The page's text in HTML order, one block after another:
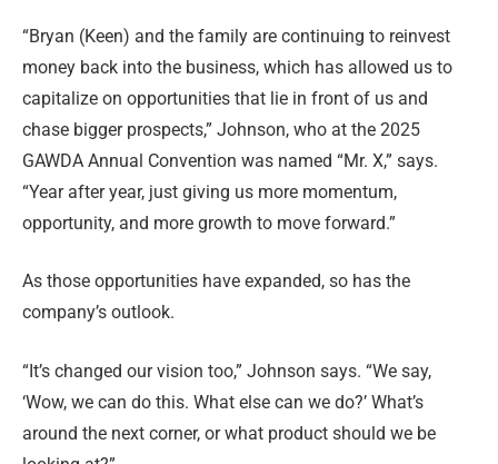
“Bryan (Keen) and the family are continuing to reinvest
money back into the business, which has allowed us to
capitalize on opportunities that lie in front of us and
chase bigger prospects,” Johnson, who at the 2025
GAWDA Annual Convention was named “Mr. X,” says.
“Year after year, just giving us more momentum,
opportunity, and more growth to move forward.”
As those opportunities have expanded, so has the
company’s outlook.
“It’s changed our vision too,” Johnson says. “We say,
‘Wow, we can do this. What else can we do?’ What’s
around the next corner, or what product should we be